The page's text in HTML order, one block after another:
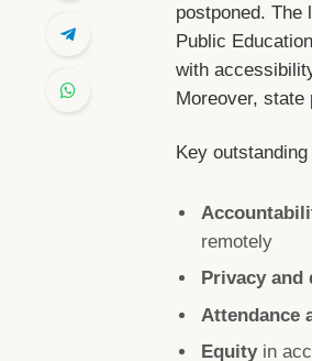
postponed. The
Public
with
Moreover,
Key
remotely
Privacy and
Attendance
Equityin